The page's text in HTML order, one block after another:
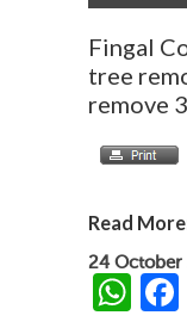
Fingal
tree
remove
Read
24 October
W